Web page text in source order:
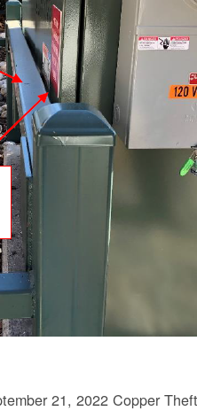
21, 2022 Copper